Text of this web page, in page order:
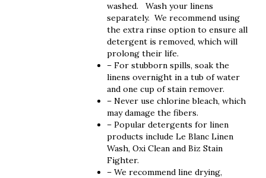
washed. Wash your linens
separately. We recommend using
the extra rinse option to ensure all
detergent is removed, which will
prolong their life.
– For stubborn spills, soak the
linens overnight in a tub of water
and one cup of stain remover.
– Never use chlorine bleach, which
may damage the fibers.
– Popular detergents for linen
products include Le Blanc Linen
Wash, Oxi Clean and Biz Stain
Fighter.
– We recommend line drying,